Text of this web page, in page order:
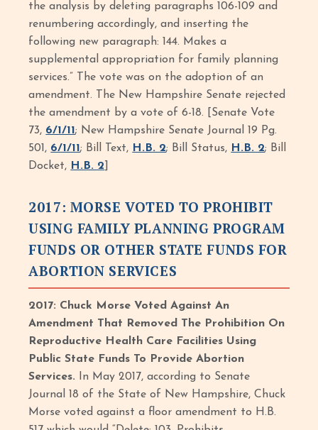
the analysis by deleting paragraphs 106-109 and
renumbering accordingly, and inserting the
following new paragraph: 144. Makes a
supplemental appropriation for family planning
services.” The vote was on the adoption of an
amendment. The New Hampshire Senate rejected
the amendment by a vote of 6-18. [Senate Vote
73, 6/1/11; New Hampshire Senate Journal 19 Pg.
501, 6/1/11; Bill Text, H.B. 2; Bill Status, H.B. 2; Bill
Docket, H.B. 2
2017: MORSE VOTED TO PROHIBIT
USING FAMILY PLANNING PROGRAM
FUNDS OR OTHER STATE FUNDS FOR
ABORTION SERVICES
2017: Chuck Morse Voted Against An
Amendment That Removed The Prohibition On
Reproductive Health Care Facilities Using
Public State Funds To Provide Abortion
Services.
In May 2017, according to Senate
Journal 18 of the State of New Hampshire, Chuck
Morse voted against a floor amendment to H.B.